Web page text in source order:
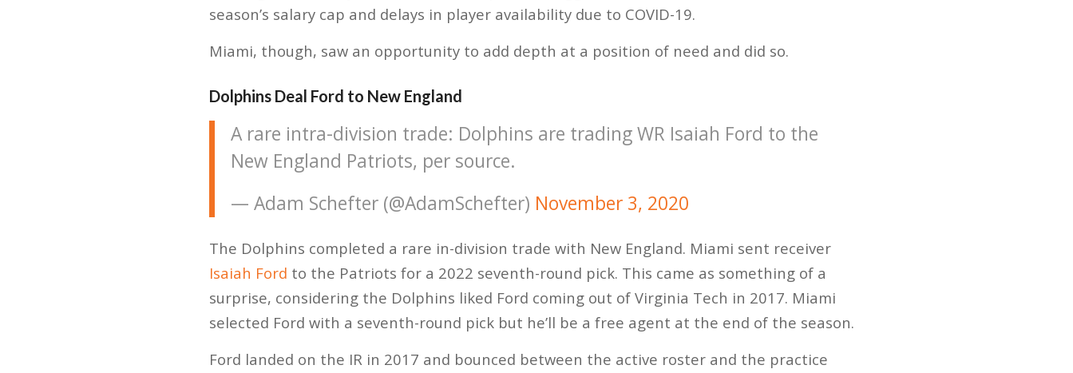
season’s salary cap and delays in player availability due to COVID-19.
Miami, though, saw an opportunity to add depth at a position of need and did so.
Dolphins Deal Ford to New England
A rare intra-division trade: Dolphins are trading WR Isaiah Ford to the
New England Patriots, per source.
— Adam Schefter (@AdamSchefter) November 3, 2020
The Dolphins completed a rare in-division trade with New England. Miami sent receiver
Isaiah Ford to the Patriots for a 2022 seventh-round pick. This came as something of a
surprise, considering the Dolphins liked Ford coming out of Virginia Tech in 2017. Miami
selected Ford with a seventh-round pick but he’ll be a free agent at the end of the season.
Ford landed on the IR in 2017 and bounced between the active roster and the practice